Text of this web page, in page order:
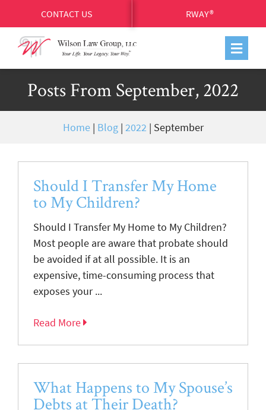
CONTACT US RWAY®
Posts From September, 2022
Home| Blog| 2022 | September
Should I Transfer My Home
to My Children?
Should I Transfer My Home to My Children?
Most people are aware that probate should
be avoided if at all possible. It is an
expensive, time-consuming process that
exposes your ...
Read More
What Happens to My Spouse’s
Debts at Their Death?